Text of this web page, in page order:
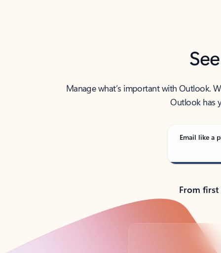
Manage what’s important with Outlook.
Outlook has
Email like a
From